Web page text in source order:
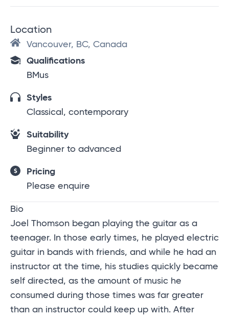
Location
Vancouver, BC, Canada
Qualifications
BMus
Styles
Classical, contemporary
Suitability
Beginner to advanced
Pricing
Please enquire
Bio
Joel Thomson began playing the guitar as a
teenager. In those early times, he played electric
guitar in bands with friends, and while he had an
instructor at the time, his studies quickly became
self directed, as the amount of music he
consumed during those times was far greater
than an instructor could keep up with. After